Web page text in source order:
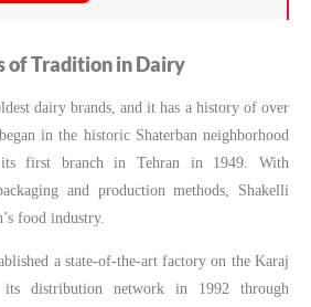
of Tradition in Dairy
dairy brands, and it has a history of over
in the historic Shaterban neighborhood
first branch in Tehran in 1949. With
and production methods, Shakelli
food industry.
a state-of-the-art factory on the Karaj
its distribution network in 1992 through